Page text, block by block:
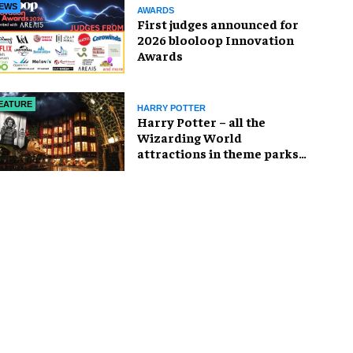
AWARDS
First judges announced for
2026 blooloop Innovation
Awards
HARRY POTTER
Harry Potter – all the
Wizarding World
attractions in theme parks